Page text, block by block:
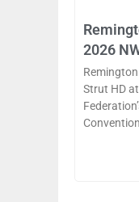
2026
Strut HD